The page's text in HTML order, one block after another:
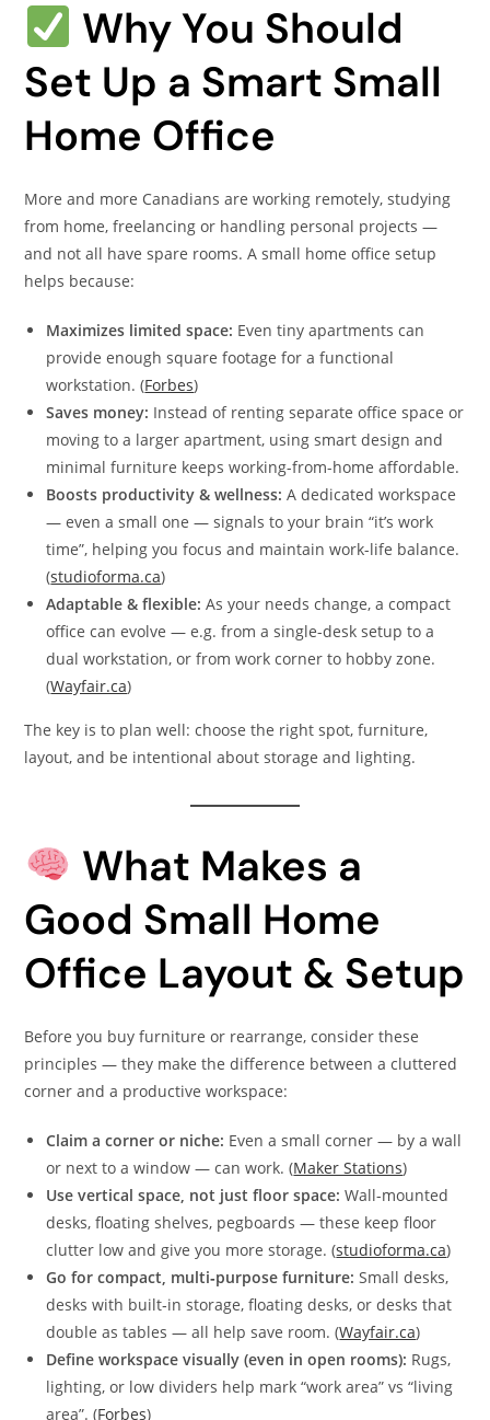
Why You Should
Set Up a Smart Small
Home Office
More and more Canadians are working remotely, studying
from home, freelancing or handling personal projects —
and not all have spare rooms. A small home office setup
helps because:
Maximizes limited space: Even tiny apartments can
provide enough square footage for a functional
workstation. (Forbes)
Saves money: Instead of renting separate office space or
moving to a larger apartment, using smart design and
minimal furniture keeps working-from-home affordable.
Boosts productivity & wellness: A dedicated workspace
— even a small one — signals to your brain “it’s work
time”, helping you focus and maintain work-life balance.
(studioforma.ca)
Adaptable & flexible: As your needs change, a compact
office can evolve — e.g. from a single-desk setup to a
dual workstation, or from work corner to hobby zone.
(Wayfair.ca)
The key is to plan well: choose the right spot, furniture,
layout, and be intentional about storage and lighting.
What Makes a
Good Small Home
Office Layout & Setup
Before you buy furniture or rearrange, consider these
principles — they make the difference between a cluttered
corner and a productive workspace:
Claim a corner or niche: Even a small corner — by a wall
or next to a window — can work. (Maker Stations)
Use vertical space, not just floor space: Wall-mounted
desks, floating shelves, pegboards — these keep floor
clutter low and give you more storage. (studioforma.ca)
Go for compact, multi‑purpose furniture: Small desks,
desks with built‑in storage, floating desks, or desks that
double as tables — all help save room. (Wayfair.ca)
Define workspace visually (even in open rooms): Rugs,
lighting, or low dividers help mark “work area” vs “living
area”. (Forbes)